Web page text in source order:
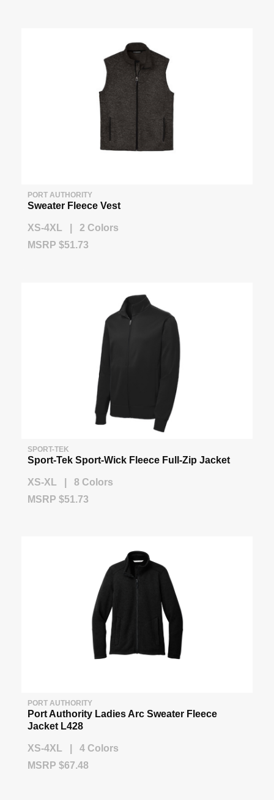
PORT AUTHORITY
Sweater Fleece Vest
XS-4XL | 2 Colors
MSRP $51.73
SPORT-TEK
Sport-Tek Sport-Wick Fleece Full-Zip Jacket
XS-XL | 8 Colors
MSRP $51.73
PORT AUTHORITY
Port Authority Ladies Arc Sweater Fleece
Jacket L428
XS-4XL | 4 Colors
MSRP $67.48